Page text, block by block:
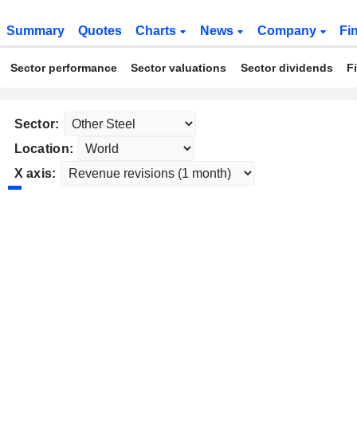
Summary Quotes Charts News Company
Sector performance Sector valuations Sector dividends
Sector:
Location:
X axis: